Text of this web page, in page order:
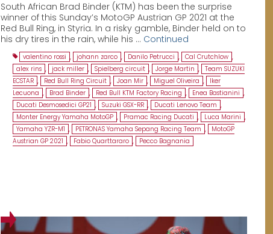
South African Brad Binder (KTM) has been the surprise
winner of this Sunday’s MotoGP Austrian GP 2021 at the
Red Bull Ring, in Styria. In a risky gamble, Binder held on to
his dry tires in the rain, while his … Continued
valentino rossi , johann zarco , Danilo Petrucci , Cal Crutchlow ,
alex rins , jack miller , Spielberg circuit , Jorge Martin , Team SUZUKI
ECSTAR , Red Bull Ring Circuit , Joan Mir , Miguel Oliveira ,
Iker
Lecuona , Brad Binder , Red Bull KTM Factory Racing , Enea Bastianini ,
Ducati Desmosedici GP21 , Suzuki GSX-RR , Ducati Lenovo Team ,
Monter Energy Yamaha MotoGP , Pramac Racing Ducati , Luca Marini ,
Yamaha YZR-M1 , PETRONAS Yamaha Sepang Racing Team ,
MotoGP
Austrian GP 2021 , Fabio Quarttararo , Pecco Bagnania